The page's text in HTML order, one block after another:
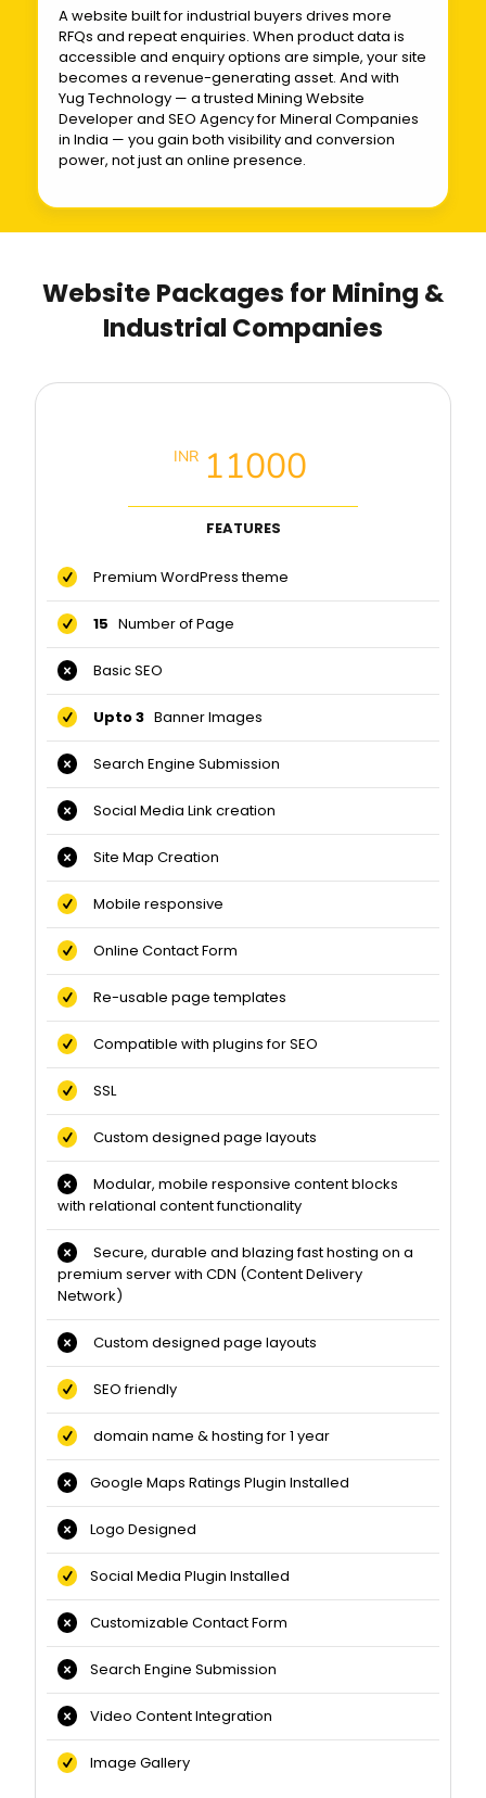
A website built for industrial buyers drives more
RFQs and repeat enquiries. When product data is
accessible and enquiry options are simple, your site
becomes a revenue-generating asset. And with
Yug Technology — a trusted Mining Website
Developer and SEO Agency for Mineral Companies
in India — you gain both visibility and conversion
power, not just an online presence.
Website Packages for Mining &
Industrial Companies
INR 11000
FEATURES
Premium WordPress theme
15 Number of Page
Basic SEO
Upto 3 Banner Images
Search Engine Submission
Social Media Link creation
Site Map Creation
Mobile responsive
Online Contact Form
Re-usable page templates
Compatible with plugins for SEO
SSL
Custom designed page layouts
Modular, mobile responsive content blocks
with relational content functionality
Secure, durable and blazing fast hosting on a
premium server with CDN (Content Delivery
Network)
Custom designed page layouts
SEO friendly
domain name & hosting for 1 year
Google Maps Ratings Plugin Installed
Logo Designed
Social Media Plugin Installed
Customizable Contact Form
Search Engine Submission
Video Content Integration
Image Gallery